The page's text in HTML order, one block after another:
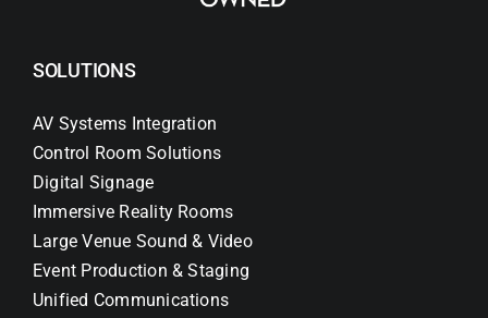
SOLUTIONS
AV Systems Integration
Control Room Solutions
Digital Signage
Immersive Reality Rooms
Large Venue Sound & Video
Event Production & Staging
Unified Communications